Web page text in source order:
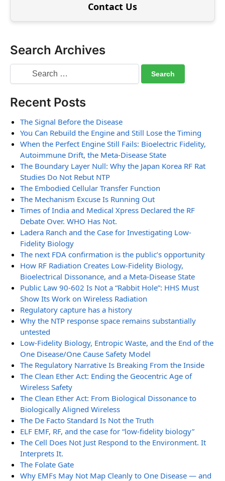
Contact Us
Search Archives
Recent Posts
The Signal Before the Disease
You Can Rebuild the Engine and Still Lose the Timing
When the Perfect Engine Still Fails: Bioelectric Fidelity,
Autoimmune Drift, the Meta-Disease State
The Boundary Layer Null: Why the Japan Korea RF Rat
Studies Do Not Rebut NTP
The Embodied Cellular Transfer Function
The Mechanism Excuse Is Running Out
Times of India and Medical Xpress Declared the RF
Debate Over. WHO Has Not.
Ladera Ranch and the Case for Investigating Low-
Fidelity Biology
The next FDA confirmation is the public’s opportunity
How RF Radiation Creates Low-Fidelity Biology,
Bioelectrical Dissonance, and a Meta-Disease State
Public Law 90-602 Is Not a “Rabbit Hole”: HHS Must
Show Its Work on Wireless Radiation
Regulatory capture has a history
Why the NTP response space remains substantially
untested
Low-Fidelity Biology, Entropic Waste, and the End of the
One Disease/One Cause Safety Model
The Regulatory Narrative Is Breaking From the Inside
The Clean Ether Act: Ending the Geocentric Age of
Wireless Safety
The Clean Ether Act: From Biological Dissonance to
Biologically Aligned Wireless
The De Facto Standard Is Not the Truth
ELF EMF, RF, and the case for “low-fidelity biology”
The Cell Does Not Just Respond to the Environment. It
Interprets It.
The Folate Gate
Why EMFs May Not Map Cleanly to One Disease — and